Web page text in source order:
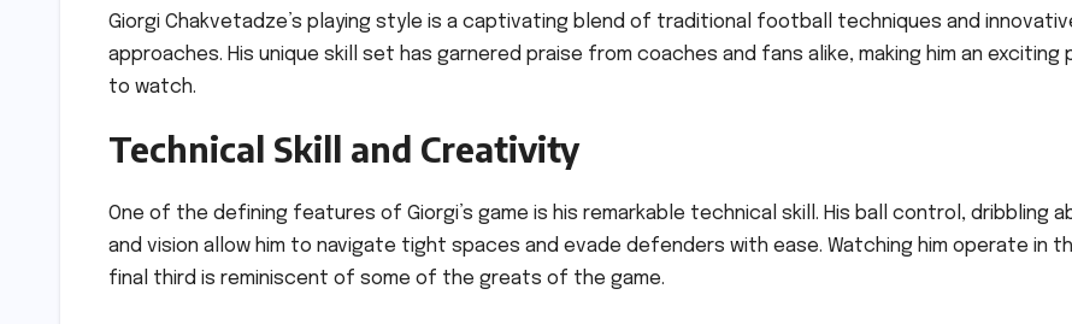
Giorgi Chakvetadze’s playing style is a captivating blend of traditional football techniques and
approaches. His unique skill set has garnered praise from coaches and fans alike, making him an exciting
to watch.
Technical Skill and Creativity
One of the defining features of Giorgi’s game is his remarkable technical skill. His ball control, dribbling
and vision allow him to navigate tight spaces and evade defenders with ease. Watching him operate in
final third is reminiscent of some of the greats of the game.